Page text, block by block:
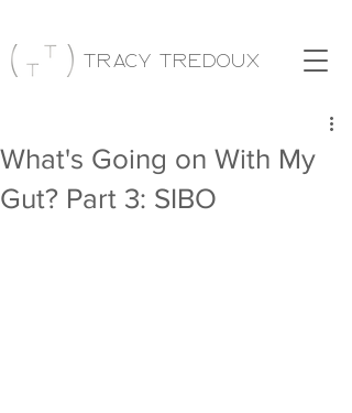
Tracy Tredoux
What's Going on With My
Gut? Part 3: SIBO